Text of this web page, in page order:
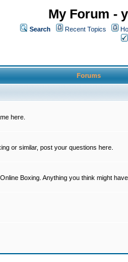
My Forum -
Search Recent Topics
Forums
here.
or similar, post your questions here.
Boxing. Anything you think might